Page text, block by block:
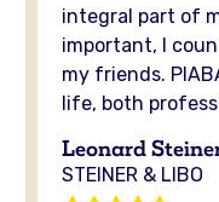
integral part of
important, I
my friends.
life, both
Leonard
STEINER & LIBO